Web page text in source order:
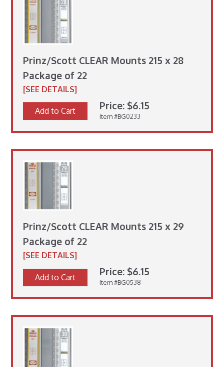
Prinz/Scott CLEAR Mounts 215 x 28
Package of 22
[SEE DETAILS]
Add to Cart Price: $6.15
Item #BG0233
Prinz/Scott CLEAR Mounts 215 x 29
Package of 22
[SEE DETAILS]
Add to Cart Price: $6.15
Item #BG0538